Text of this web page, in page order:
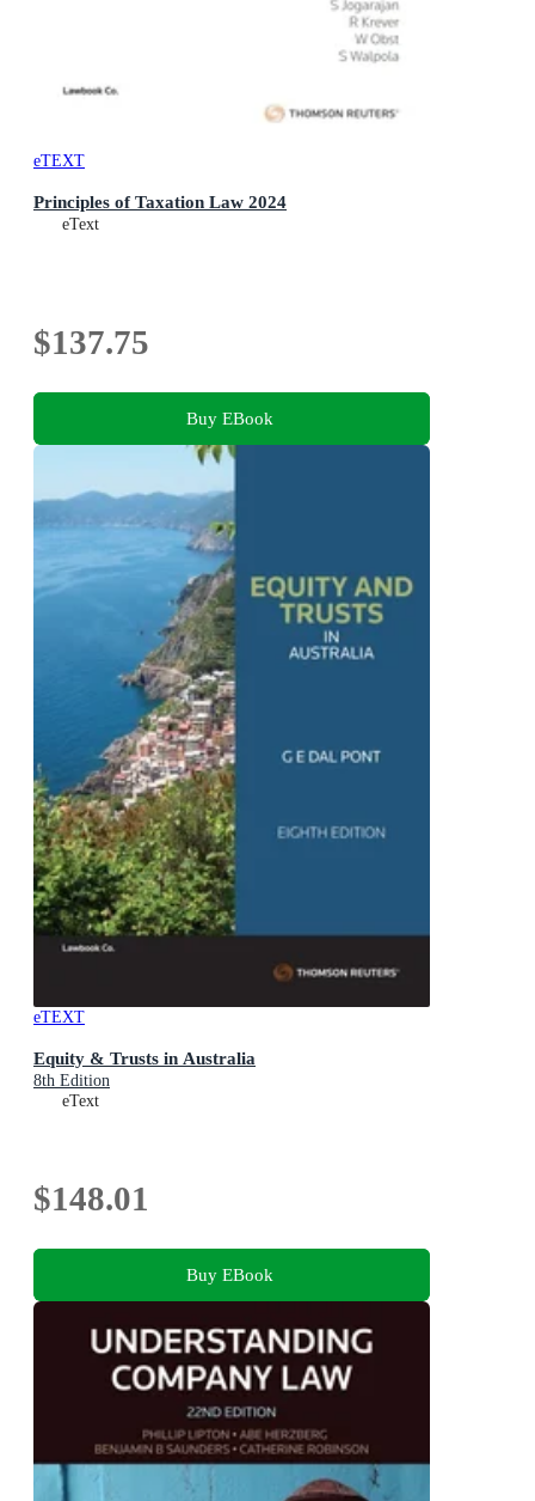
eTEXT
Principles of Taxation Law 2024
eText
$137.75
Buy EBook
eTEXT
Equity & Trusts in Australia
8th Edition
eText
$148.01
Buy EBook